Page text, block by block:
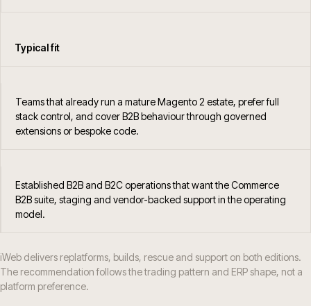
Typical fit
Teams that already run a mature Magento 2 estate, prefer full
stack control, and cover B2B behaviour through governed
extensions or bespoke code.
Established B2B and B2C operations that want the Commerce
B2B suite, staging and vendor-backed support in the operating
model.
iWeb delivers replatforms, builds, rescue and support on both editions.
The recommendation follows the trading pattern and ERP shape, not a
platform preference.